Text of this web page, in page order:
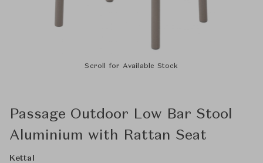
Scroll for Available Stock
Passage Outdoor Low Bar Stool
Aluminium with Rattan Seat
Kettal